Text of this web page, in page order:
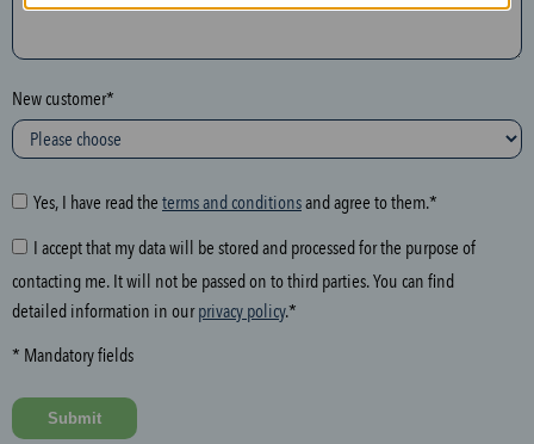
o
l
o
w
i
g
f
i
d
a
New customer*
Yes, I have read the terms and conditionsand agree to them.*
I accept that my data will be stored and processed for the purpose of
contacting me. It will not be passed on to third parties. You can find
detailed information in ourprivacy policy.*
* Mandatory fields
Submit